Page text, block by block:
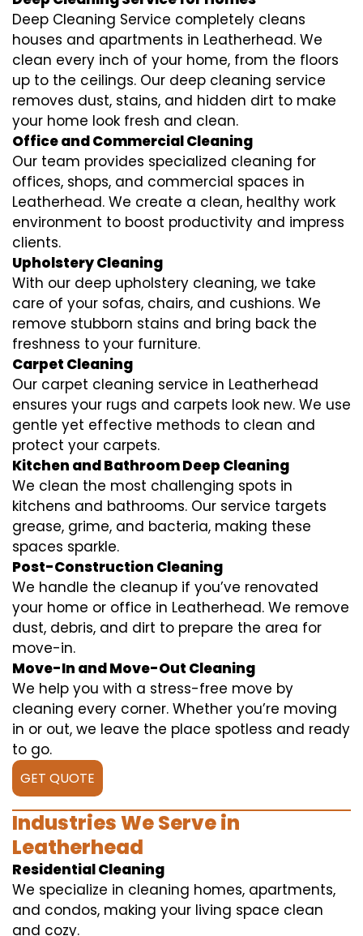
Deep Cleaning Service completely cleans
houses and apartments in Leatherhead. We
clean every inch of your home, from the floors
up to the ceilings. Our deep cleaning service
removes dust, stains, and hidden dirt to make
your home look fresh and clean.
Office and Commercial Cleaning
Our team provides specialized cleaning for
offices, shops, and commercial spaces in
Leatherhead. We create a clean, healthy work
environment to boost productivity and impress
clients.
Upholstery Cleaning
With our deep upholstery cleaning, we take
care of your sofas, chairs, and cushions. We
remove stubborn stains and bring back the
freshness to your furniture.
Carpet Cleaning
Our carpet cleaning service in Leatherhead
ensures your rugs and carpets look new. We use
gentle yet effective methods to clean and
protect your carpets.
Kitchen and Bathroom Deep Cleaning
We clean the most challenging spots in
kitchens and bathrooms. Our service targets
grease, grime, and bacteria, making these
spaces sparkle.
Post-Construction Cleaning
We handle the cleanup if you’ve renovated
your home or office in Leatherhead. We remove
dust, debris, and dirt to prepare the area for
move-in.
Move-In and Move-Out Cleaning
We help you with a stress-free move by
cleaning every corner. Whether you’re moving
in or out, we leave the place spotless and ready
to go.
GET QUOTE
Industries We Serve in
Leatherhead
Residential Cleaning
We specialize in cleaning homes, apartments,
and condos, making your living space clean
and cozy.